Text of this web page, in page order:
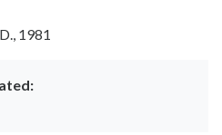
1981